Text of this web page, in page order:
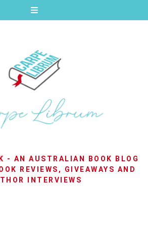
- AN AUSTRALIAN BOOK BLOG
REVIEWS, GIVEAWAYS AND
INTERVIEWS